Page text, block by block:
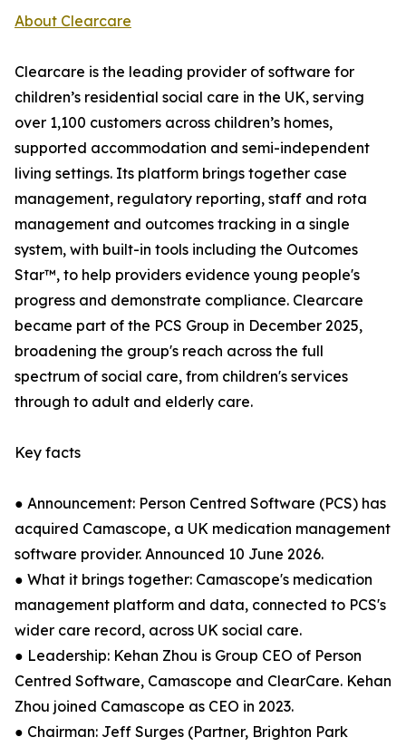
About Clearcare
Clearcare is the leading provider of software for
children’s residential social care in the UK, serving
over 1,100 customers across children’s homes,
supported accommodation and semi-independent
living settings. Its platform brings together case
management, regulatory reporting, staff and rota
management and outcomes tracking in a single
system, with built-in tools including the Outcomes
Star™, to help providers evidence young people's
progress and demonstrate compliance. Clearcare
became part of the PCS Group in December 2025,
broadening the group's reach across the full
spectrum of social care, from children's services
through to adult and elderly care.
Key facts
● Announcement: Person Centred Software (PCS) has
acquired Camascope, a UK medication management
software provider. Announced 10 June 2026.
● What it brings together: Camascope's medication
management platform and data, connected to PCS's
wider care record, across UK social care.
● Leadership: Kehan Zhou is Group CEO of Person
Centred Software, Camascope and ClearCare. Kehan
Zhou joined Camascope as CEO in 2023.
● Chairman: Jeff Surges (Partner, Brighton Park